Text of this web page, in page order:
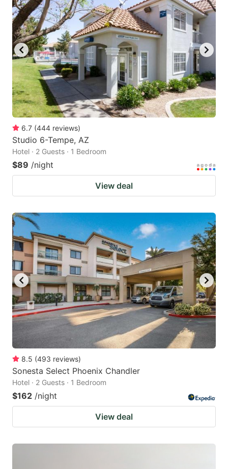
6.7 (444 reviews)
Studio 6-Tempe, AZ
Hotel · 2 Guests · 1 Bedroom
$89 /night
View deal
8.5 (493 reviews)
Sonesta Select Phoenix Chandler
Hotel · 2 Guests · 1 Bedroom
$162 /night
View deal